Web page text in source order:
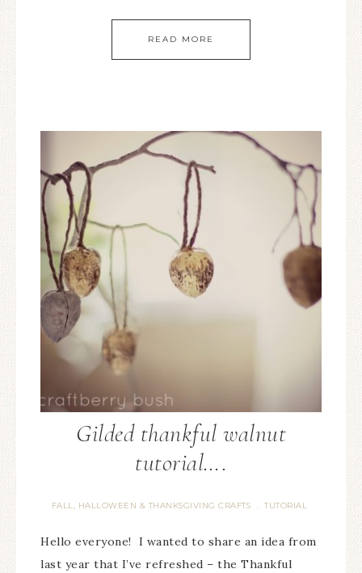
READ MORE
Gilded thankful walnut
tutorial….
FALL, HALLOWEEN & THANKSGIVING CRAFTS · TUTORIAL
Hello everyone! I wanted to share an idea from
last year that I’ve refreshed – the Thankful